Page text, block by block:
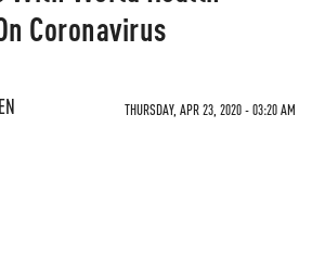
Coronavirus
THURSDAY, APR 23, 2020 - 03:20 AM